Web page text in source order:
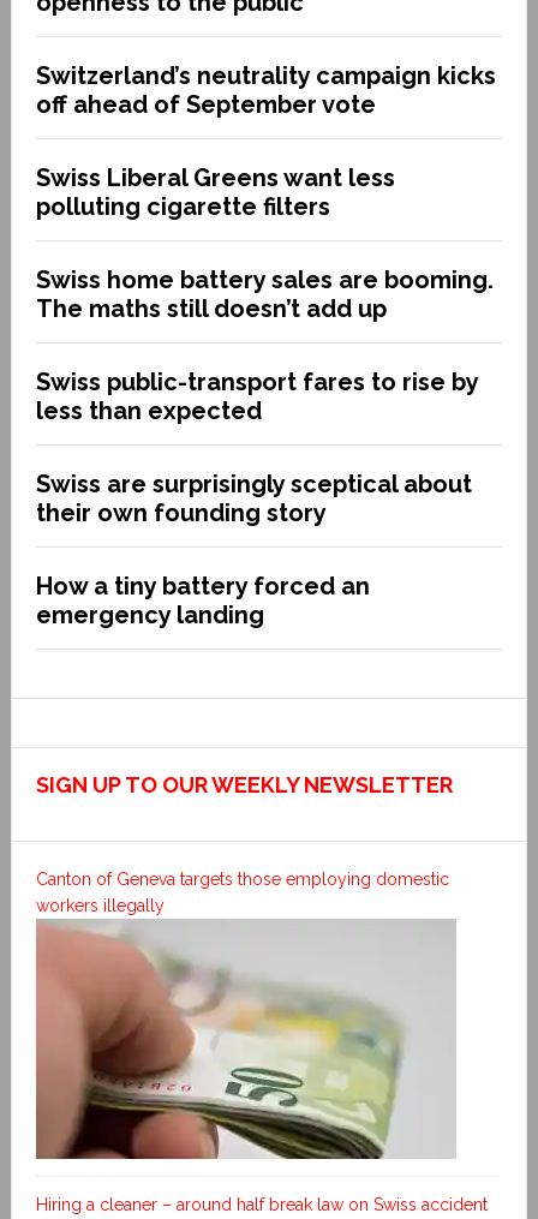
Switzerland’s neutrality campaign kicks
off ahead of September vote
Swiss Liberal Greens want less
polluting cigarette filters
Swiss home battery sales are booming.
The maths still doesn’t add up
Swiss public-transport fares to rise by
less than expected
Swiss are surprisingly sceptical about
their own founding story
How a tiny battery forced an
emergency landing
SIGN UP TO OUR WEEKLY NEWSLETTER
Canton of Geneva targets those employing domestic
workers illegally
Hiring a cleaner – around half break law on Swiss accident